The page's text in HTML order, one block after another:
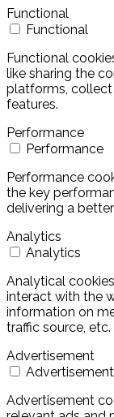
Functional
Functional
Functional
like sharing the
platforms,
features.
Performance
Performance
Performance
the key
delivering a
Analytics
Analytics
Analytical
interact with the
information on
traffic source, etc.
Advertisement
Advertisement
Advertisement